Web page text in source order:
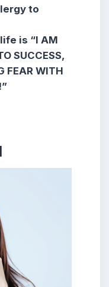
to
is “I AM
SUCCESS,
FEAR WITH